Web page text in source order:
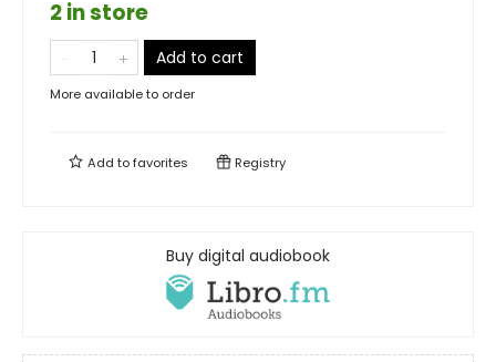
2 in store
Add to cart
More available to order
Add tofavorites Registry
Buy digital audiobook